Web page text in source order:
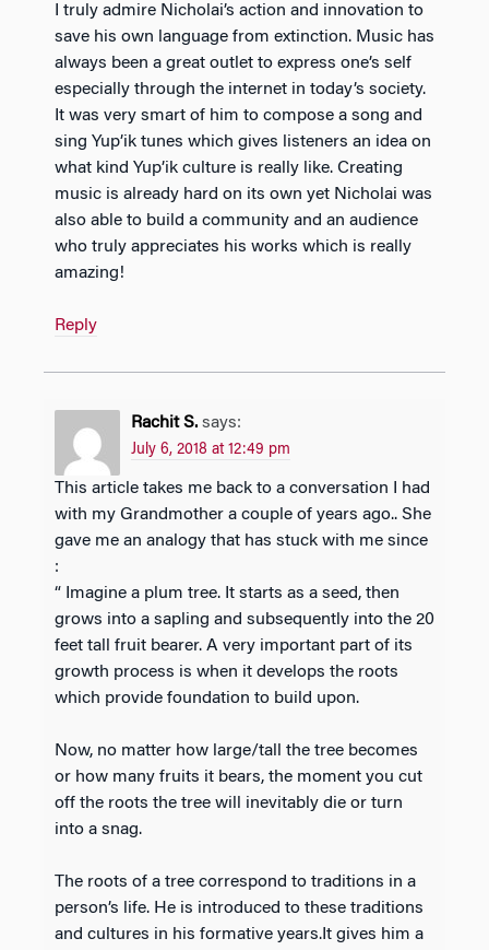
save his own language from extinction. Music has
always been a great outlet to express one’s self
especially through the internet in today’s society.
It was very smart of him to compose a song and
sing Yup’ik tunes which gives listeners an idea on
what kind Yup’ik culture is really like. Creating
music is already hard on its own yet Nicholai was
also able to build a community and an audience
who truly appreciates his works which is really
amazing!
Reply
Rachit S. says:
July 6, 2018 at 12:49 pm
This article takes me back to a conversation I had
with my Grandmother a couple of years ago.. She
gave me an analogy that has stuck with me since
:
“ Imagine a plum tree. It starts as a seed, then
grows into a sapling and subsequently into the 20
feet tall fruit bearer. A very important part of its
growth process is when it develops the roots
which provide foundation to build upon.
Now, no matter how large/tall the tree becomes
or how many fruits it bears, the moment you cut
off the roots the tree will inevitably die or turn
into a snag.
The roots of a tree correspond to traditions in a
person’s life. He is introduced to these traditions
and cultures in his formative years.It gives him a